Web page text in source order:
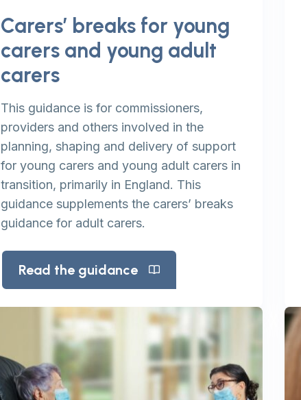
Carers’ breaks for young
carers and young adult
carers
This guidance is for commissioners,
providers and others involved in the
planning, shaping and delivery of support
for young carers and young adult carers in
transition, primarily in England. This
guidance supplements the carers’ breaks
guidance for adult carers.
Read the guidance